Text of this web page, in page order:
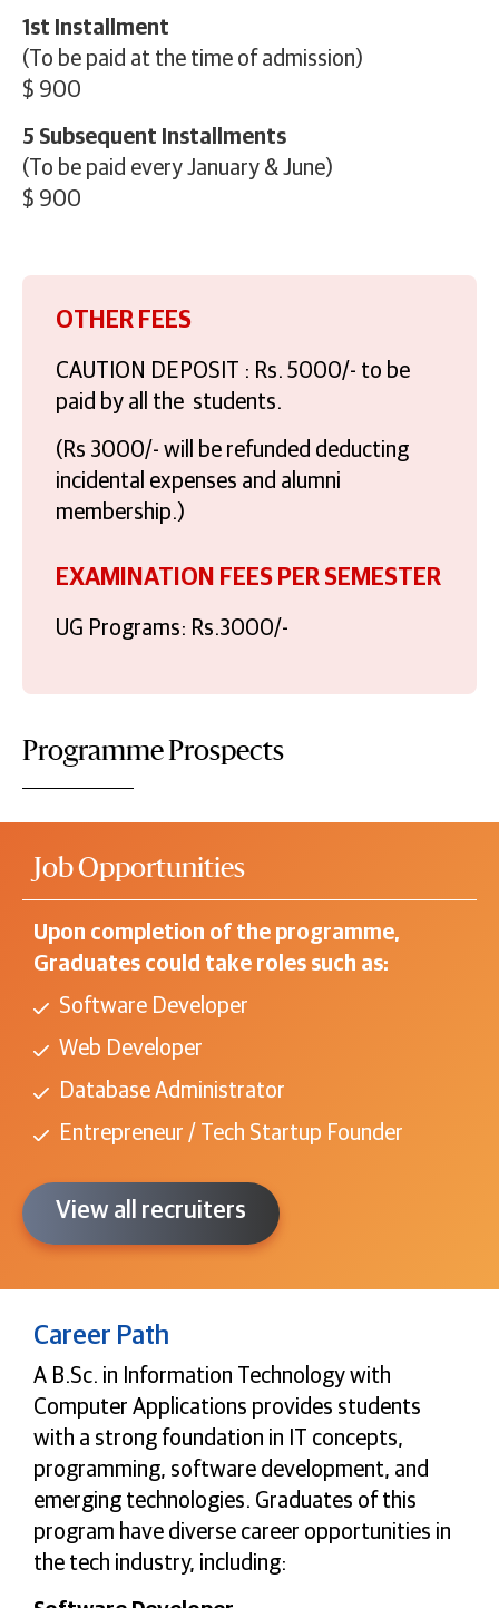
1st Installment
(To be paid at the time of admission)
$ 900
5 Subsequent Installments
(To be paid every January & June)
$ 900
OTHER FEES
CAUTION DEPOSIT : Rs. 5000/- to be
paid by all the students.
(Rs 3000/- will be refunded deducting
incidental expenses and alumni
membership.)
EXAMINATION FEES PER SEMESTER
UG Programs: Rs.3000/-
Programme Prospects
Job Opportunities
Upon completion of the programme,
Graduates could take roles such as:
Software Developer
Web Developer
Database Administrator
Entrepreneur / Tech Startup Founder
View all recruiters
Career Path
A B.Sc. in Information Technology with
Computer Applications provides students
with a strong foundation in IT concepts,
programming, software development, and
emerging technologies. Graduates of this
program have diverse career opportunities in
the tech industry, including: